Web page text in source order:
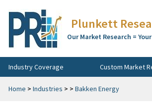
Plunkett
Our Market Research =
Industry Coverage Custom Market
Home > Industries > > Bakken Energy